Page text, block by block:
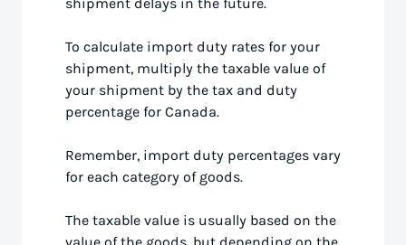
To calculate import duty rates for your
shipment, multiply the taxable value of
your shipment by the tax and duty
percentage for Canada.
Remember, import duty percentages vary
for each category of goods.
The taxable value is usually based on the